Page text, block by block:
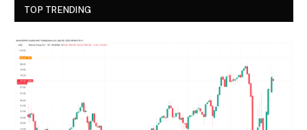
TOP TRENDING